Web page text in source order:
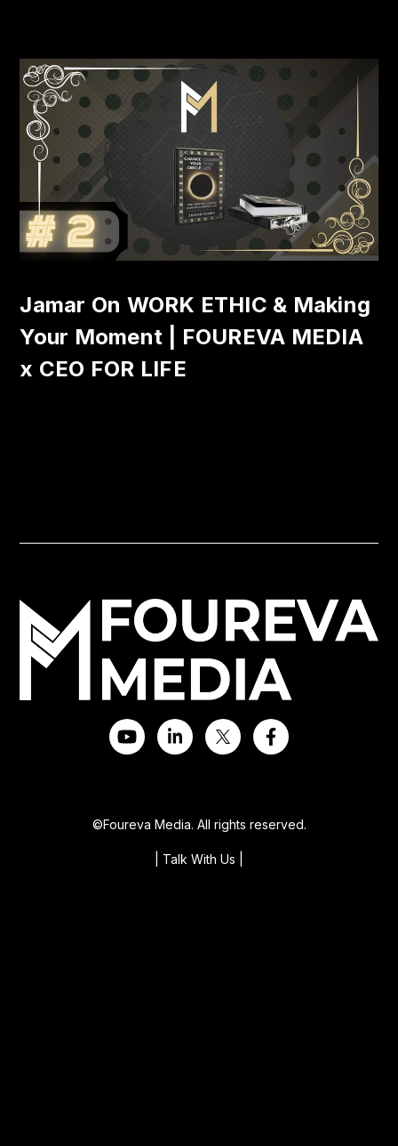
Jamar On WORK ETHIC & Making
Your Moment | FOUREVA MEDIA
x CEO FOR LIFE
©Foureva Media. All rights reserved.
| Talk With Us